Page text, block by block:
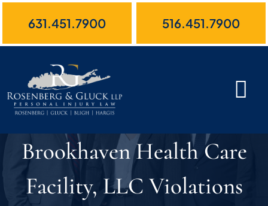
631.451.7900 516.451.7900
Brookhaven Health Care
Facility, LLC Violations